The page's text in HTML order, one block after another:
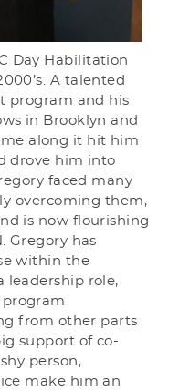
Day Habilitation
A talented
program and his
in Brooklyn and
along it hit him
drove him into
faced many
overcoming them,
is now flourishing
Gregory has
within the
leadership role,
from other parts
support of co-
person,
make him an